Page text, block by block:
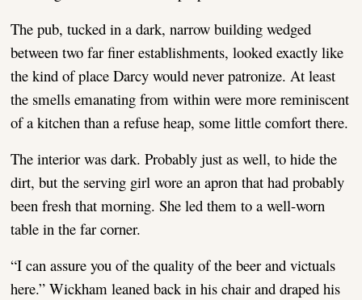
The pub, tucked in a dark, narrow building wedged
between two far finer establishments, looked exactly like
the kind of place Darcy would never patronize. At least
the smells emanating from within were more reminiscent
of a kitchen than a refuse heap, some little comfort there.
The interior was dark. Probably just as well, to hide the
dirt, but the serving girl wore an apron that had probably
been fresh that morning. She led them to a well-worn
table in the far corner.
“I can assure you of the quality of the beer and victuals
here.” Wickham leaned back in his chair and draped his